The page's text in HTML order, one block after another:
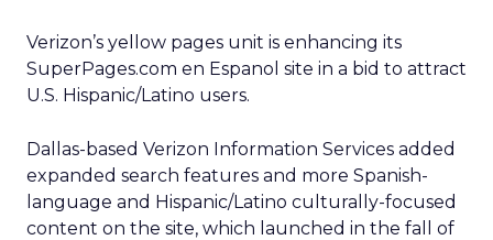
Verizon’s yellow pages unit is enhancing its
SuperPages.com en Espanol site in a bid to attract
U.S. Hispanic/Latino users.
Dallas-based Verizon Information Services added
expanded search features and more Spanish-
language and Hispanic/Latino culturally-focused
content on the site, which launched in the fall of